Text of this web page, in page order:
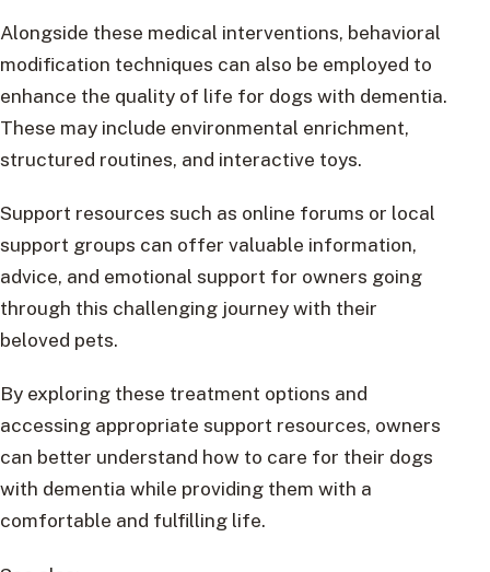
Alongside these medical interventions, behavioral
modification techniques can also be employed to
enhance the quality of life for dogs with dementia.
These may include environmental enrichment,
structured routines, and interactive toys.
Support resources such as online forums or local
support groups can offer valuable information,
advice, and emotional support for owners going
through this challenging journey with their
beloved pets.
By exploring these treatment options and
accessing appropriate support resources, owners
can better understand how to care for their dogs
with dementia while providing them with a
comfortable and fulfilling life.